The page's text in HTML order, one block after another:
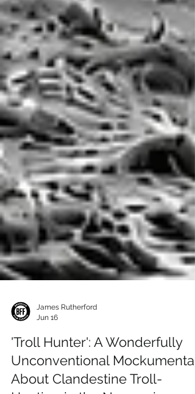
Jun 16
'Troll Hunter': A Wonderfully
Unconventional